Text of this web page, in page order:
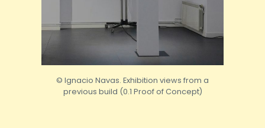
© Ignacio Navas. Exhibition views from a
previous build (0.1 Proof of Concept)